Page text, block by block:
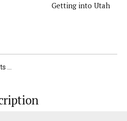
Getting into Utah
...